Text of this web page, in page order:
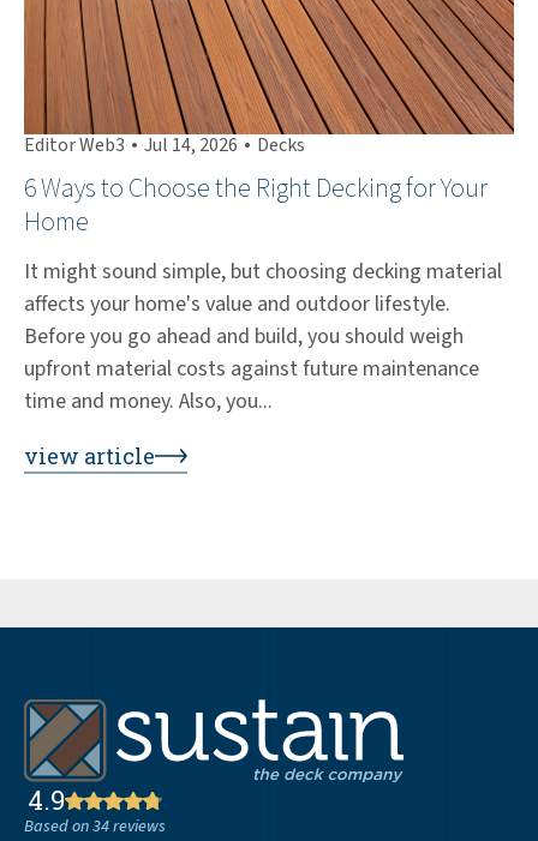
Editor Web3 • Jul 14, 2026 • Decks
6 Ways to Choose the Right Decking for Your
Home
It might sound simple, but choosing decking material
affects your home's value and outdoor lifestyle.
Before you go ahead and build, you should weigh
upfront material costs against future maintenance
time and money. Also, you...
view article
4.9
Based on 34 reviews